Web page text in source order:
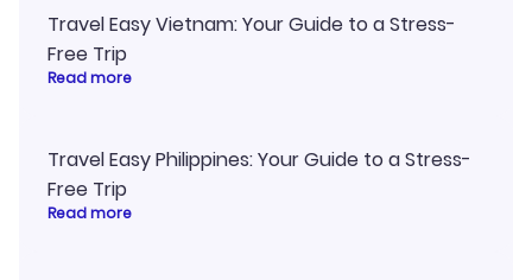
Travel Easy Vietnam: Your Guide to a Stress-
Free Trip
Read more
Travel Easy Philippines: Your Guide to a Stress-
Free Trip
Read more